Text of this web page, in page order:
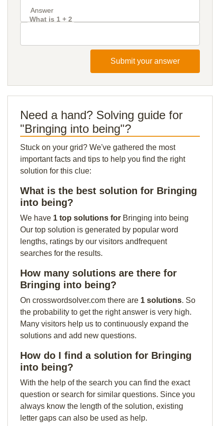
What is 1 + 2
Submit your answer
Need a hand? Solving guide for
"Bringing into being"?
Stuck on your grid? We've gathered the most
important facts and tips to help you find the right
solution for this clue:
What is the best solution for Bringing
into being?
We have 1 top solutions for Bringing into being
Our top solution is generated by popular word
lengths, ratings by our visitors andfrequent
searches for the results.
How many solutions are there for
Bringing into being?
On crosswordsolver.com there are 1 solutions. So
the probability to get the right answer is very high.
Many visitors help us to continuously expand the
solutions and add new questions.
How do I find a solution for Bringing
into being?
With the help of the search you can find the exact
question or search for similar questions. Since you
always know the length of the solution, existing
letter gaps can also be used as help.